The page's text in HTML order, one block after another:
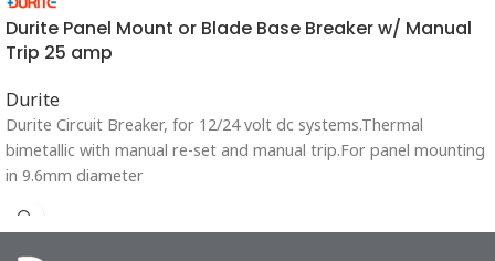
Durite Panel Mount or Blade Base Breaker w/ Manual
Trip 25 amp
Durite
Durite Circuit Breaker, for 12/24 volt dc systems.Thermal
bimetallic with manual re-set and manual trip.For panel mounting
in 9.6mm diameter